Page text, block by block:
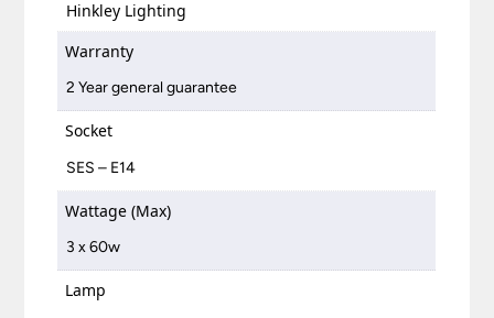
Hinkley Lighting
Warranty
2 Year general guarantee
Socket
SES – E14
Wattage (Max)
3 x 60w
Lamp